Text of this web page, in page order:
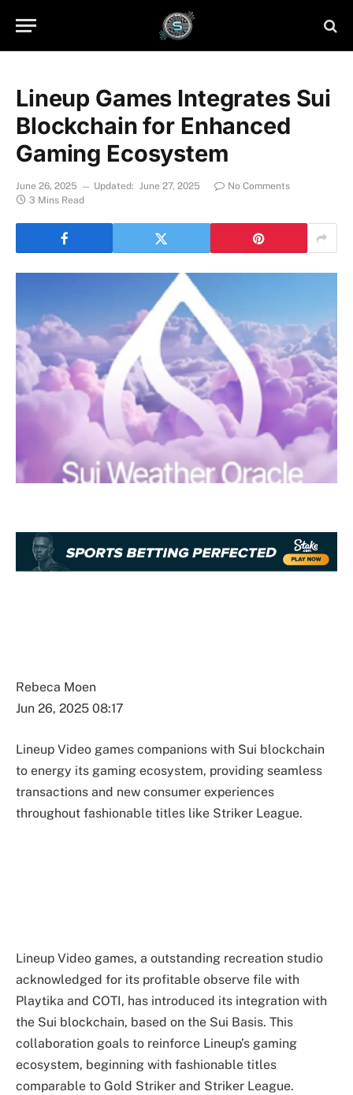
Lineup Games Integrates Sui
Blockchain for Enhanced
Gaming Ecosystem
June 26, 2025 Updated: June 27, 2025
No Comments
3 Mins Read
Rebeca Moen
Jun 26, 2025 08:17
Lineup Video games companions with Sui blockchain
to energy its gaming ecosystem, providing seamless
transactions and new consumer experiences
throughout fashionable titles like Striker League.
Lineup Video games, a outstanding recreation studio
acknowledged for its profitable observe file with
Playtika and COTI, has introduced its integration with
the Sui blockchain, based on the Sui Basis. This
collaboration goals to reinforce Lineup’s gaming
ecosystem, beginning with fashionable titles
comparable to Gold Striker and Striker League.